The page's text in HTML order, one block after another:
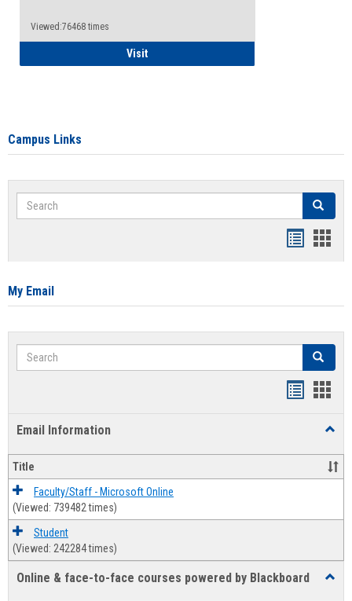
Viewed:76468 times
VisitHealth Insurance Waiver
Campus Links
Search Search
card
My Email
Search Search
Email Information
Title
Faculty/Staff - Microsoft Online
(Viewed: 739482 times)
Student
(Viewed: 242284 times)
Online & face-to-face courses powered by Blackboard